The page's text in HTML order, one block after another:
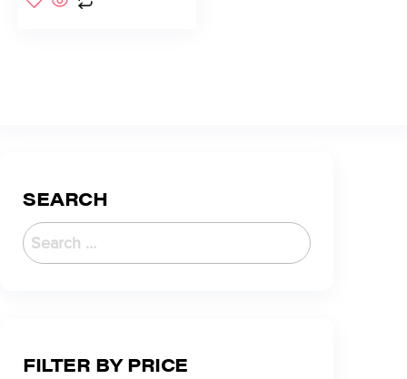
SEARCH
FILTER BY PRICE